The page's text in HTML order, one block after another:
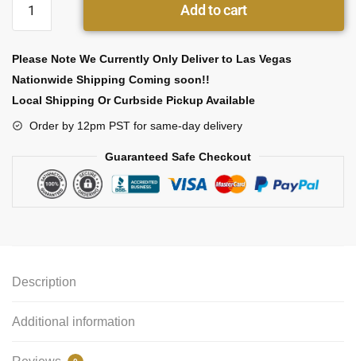
Add to cart
Please Note We Currently Only Deliver to Las Vegas
Nationwide Shipping Coming soon!!
Local Shipping Or Curbside Pickup Available
Order by 12pm PST for same-day delivery
Guaranteed Safe Checkout
Description
Additional information